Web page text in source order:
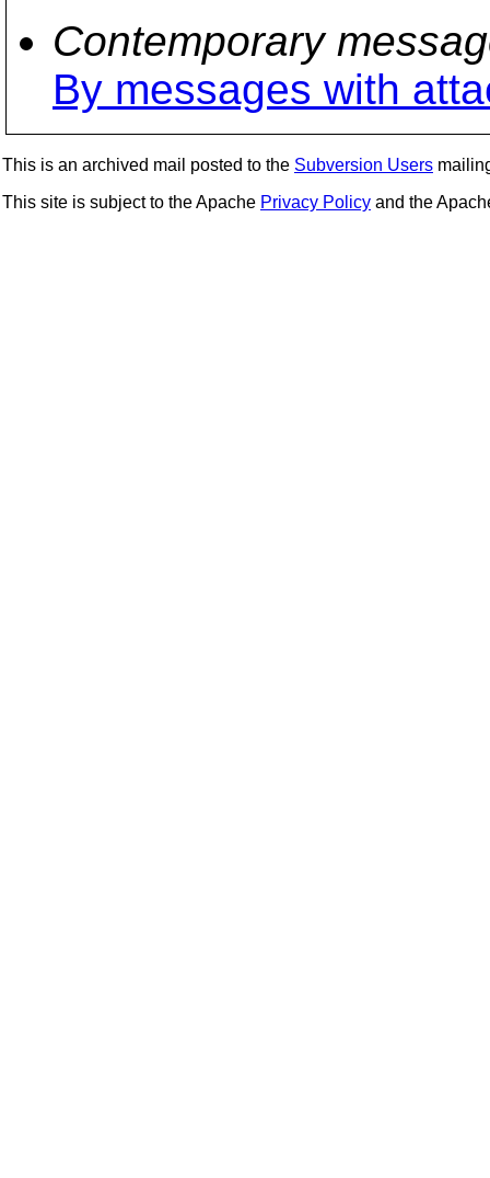
Contemporary
By messages with
This is an archived mail posted to the Subversion Users
This site is subject to the Apache Privacy Policy and the